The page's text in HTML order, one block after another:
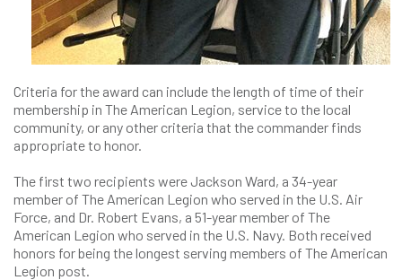
Criteria for the award can include the length of time of their
membership in The American Legion, service to the local
community, or any other criteria that the commander finds
appropriate to honor.
The first two recipients were Jackson Ward, a 34-year
member of The American Legion who served in the U.S. Air
Force, and Dr. Robert Evans, a 51-year member of The
American Legion who served in the U.S. Navy. Both received
honors for being the longest serving members of The American
Legion post.